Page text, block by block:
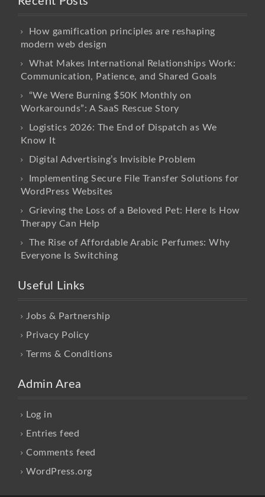
How gamification principles are reshaping
modern web design
What Makes International Relationships Work:
Communication, Patience, and Shared Goals
“We Were Burning $50K Monthly on
Workarounds”: A SaaS Rescue Story
Logistics 2026: The End of Dispatch as We
Know It
Digital Advertising’s Invisible Problem
Implementing Secure File Transfer Solutions for
WordPress Websites
Grieving the Loss of a Beloved Pet: Here Is How
Therapy Can Help
The Rise of Affordable Arabic Perfumes: Why
Everyone Is Switching
Useful Links
Jobs & Partnership
Privacy Policy
Terms & Conditions
Admin Area
Log in
Entries feed
Comments feed
WordPress.org